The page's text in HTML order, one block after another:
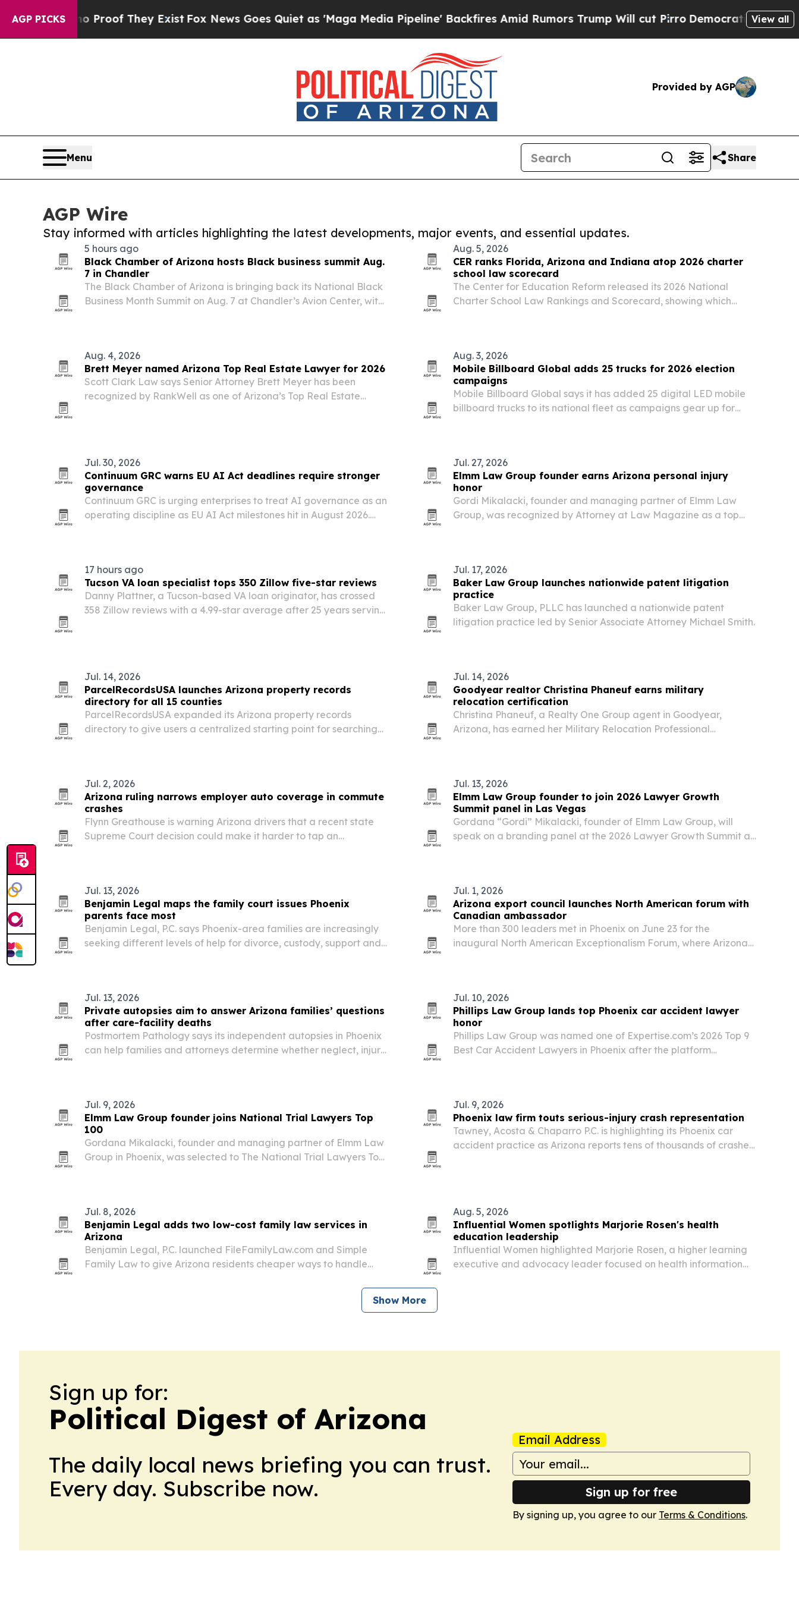
AGP PICKS
no Proof They Exist Fox News Goes Quiet as 'Maga Media Pipeline' Backfires Amid Rumors Trump Will cut PirroDemocratic Socialists ofView all
Provided by AGP
Menu Share
AGP Wire
Stay informed with articles highlighting the latest developments, major events, and essential updates.
5 hours ago
Black Chamber of Arizona hosts Black business summit Aug.
7 in Chandler
The Black Chamber of Arizona is bringing back its National Black
Business Month Summit on Aug. 7 at Chandler’s Avion Center, with
Aug. 5, 2026
CER ranks Florida, Arizona and Indiana atop 2026 charter
school law scorecard
The Center for Education Reform released its 2026 National
Charter School Law Rankings and Scorecard, showing which
Aug. 4, 2026
Brett Meyer named Arizona Top Real Estate Lawyer for 2026
Scott Clark Law says Senior Attorney Brett Meyer has been
recognized by RankWell as one of Arizona’s Top Real Estate
Aug. 3, 2026
Mobile Billboard Global adds 25 trucks for 2026 election
campaigns
Mobile Billboard Global says it has added 25 digital LED mobile
billboard trucks to its national fleet as campaigns gear up for
Jul. 30, 2026
Continuum GRC warns EU AI Act deadlines require stronger
governance
Continuum GRC is urging enterprises to treat AI governance as an
operating discipline as EU AI Act milestones hit in August 2026.
Jul. 27, 2026
Elmm Law Group founder earns Arizona personal injury
honor
Gordi Mikalacki, founder and managing partner of Elmm Law
Group, was recognized by Attorney at Law Magazine as a top
17 hours ago
Tucson VA loan specialist tops 350 Zillow five-star reviews
Danny Plattner, a Tucson-based VA loan originator, has crossed
358 Zillow reviews with a 4.99-star average after 25 years serving
Jul. 17, 2026
Baker Law Group launches nationwide patent litigation
practice
Baker Law Group, PLLC has launched a nationwide patent
litigation practice led by Senior Associate Attorney Michael Smith.
Jul. 14, 2026
ParcelRecordsUSA launches Arizona property records
directory for all 15 counties
ParcelRecordsUSA expanded its Arizona property records
directory to give users a centralized starting point for searching
Jul. 14, 2026
Goodyear realtor Christina Phaneuf earns military
relocation certification
Christina Phaneuf, a Realty One Group agent in Goodyear,
Arizona, has earned her Military Relocation Professional
Jul. 2, 2026
Arizona ruling narrows employer auto coverage in commute
crashes
Flynn Greathouse is warning Arizona drivers that a recent state
Supreme Court decision could make it harder to tap an
Jul. 13, 2026
Elmm Law Group founder to join 2026 Lawyer Growth
Summit panel in Las Vegas
Gordana “Gordi” Mikalacki, founder of Elmm Law Group, will
speak on a branding panel at the 2026 Lawyer Growth Summit at
Jul. 13, 2026
Benjamin Legal maps the family court issues Phoenix
parents face most
Benjamin Legal, P.C. says Phoenix-area families are increasingly
seeking different levels of help for divorce, custody, support and
Jul. 1, 2026
Arizona export council launches North American forum with
Canadian ambassador
More than 300 leaders met in Phoenix on June 23 for the
inaugural North American Exceptionalism Forum, where Arizona
Jul. 13, 2026
Private autopsies aim to answer Arizona families’ questions
after care-facility deaths
Postmortem Pathology says its independent autopsies in Phoenix
can help families and attorneys determine whether neglect, injury
Jul. 10, 2026
Phillips Law Group lands top Phoenix car accident lawyer
honor
Phillips Law Group was named one of Expertise.com’s 2026 Top 9
Best Car Accident Lawyers in Phoenix after the platform
Jul. 9, 2026
Elmm Law Group founder joins National Trial Lawyers Top
100
Gordana Mikalacki, founder and managing partner of Elmm Law
Group in Phoenix, was selected to The National Trial Lawyers Top
Jul. 9, 2026
Phoenix law firm touts serious-injury crash representation
Tawney, Acosta & Chaparro P.C. is highlighting its Phoenix car
accident practice as Arizona reports tens of thousands of crashes
Jul. 8, 2026
Benjamin Legal adds two low-cost family law services in
Arizona
Benjamin Legal, P.C. launched FileFamilyLaw.com and Simple
Family Law to give Arizona residents cheaper ways to handle
Aug. 5, 2026
Influential Women spotlights Marjorie Rosen's health
education leadership
Influential Women highlighted Marjorie Rosen, a higher learning
executive and advocacy leader focused on health information
Show More
Sign up for:
Political Digest of Arizona
The daily local news briefing you can trust.
Every day. Subscribe now.
Email Address
Sign up for free
By signing up, you agree to our Terms & Conditions.